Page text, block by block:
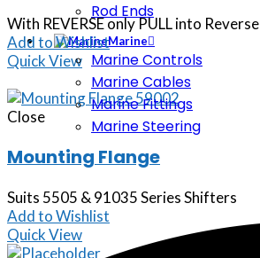
Rod Ends
Marine
Marine Controls
Marine Cables
Marine Fittings
Marine Steering
With REVERSE only PULL into Reverse
Add to Wishlist
Quick View
Close
Mounting Flange
Suits 5505 & 91035 Series Shifters
Add to Wishlist
Quick View